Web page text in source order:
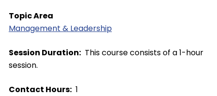
Topic Area
Management & Leadership
Session Duration
This course consists of a 1-hour
session.
Contact Hours 1